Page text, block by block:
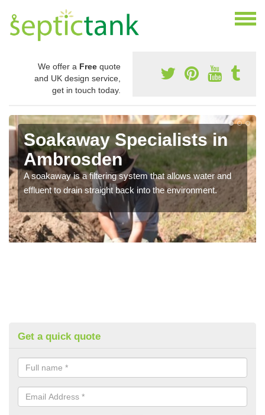
We offer a Free quote
and UK design service,
get in touch today.
Soakaway Specialists in
Ambrosden
A soakaway is a filtering system that allows water and
effluent to drain straight back into the environment.
Get a quick quote